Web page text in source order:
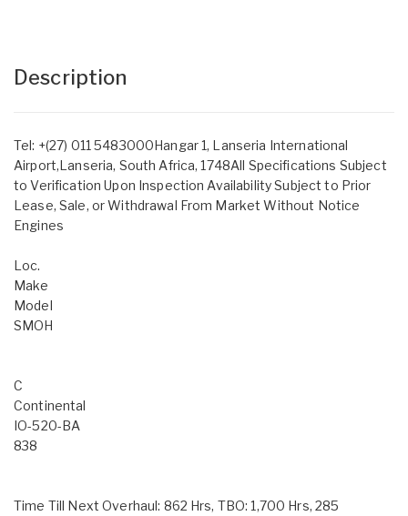
Description
Tel: +(27) 011 5483000Hangar 1, Lanseria International
Airport,Lanseria, South Africa, 1748All Specifications Subject
to Verification Upon Inspection Availability Subject to Prior
Lease, Sale, or Withdrawal From Market Without Notice
Engines
Loc.
Make
Model
SMOH
C
Continental
IO-520-BA
838
Time Till Next Overhaul: 862 Hrs, TBO: 1,700 Hrs, 285